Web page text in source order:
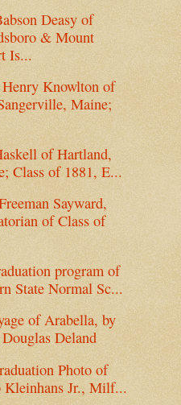
Deasy of
& Mount
Is...
Henry Knowlton of
Maine;
of Hartland,
Class of 1881, E...
Sayward,
of Class of
program of
State Normal Sc...
of Arabella, by
Deland
Photo of
Kleinhans Jr., Milf...